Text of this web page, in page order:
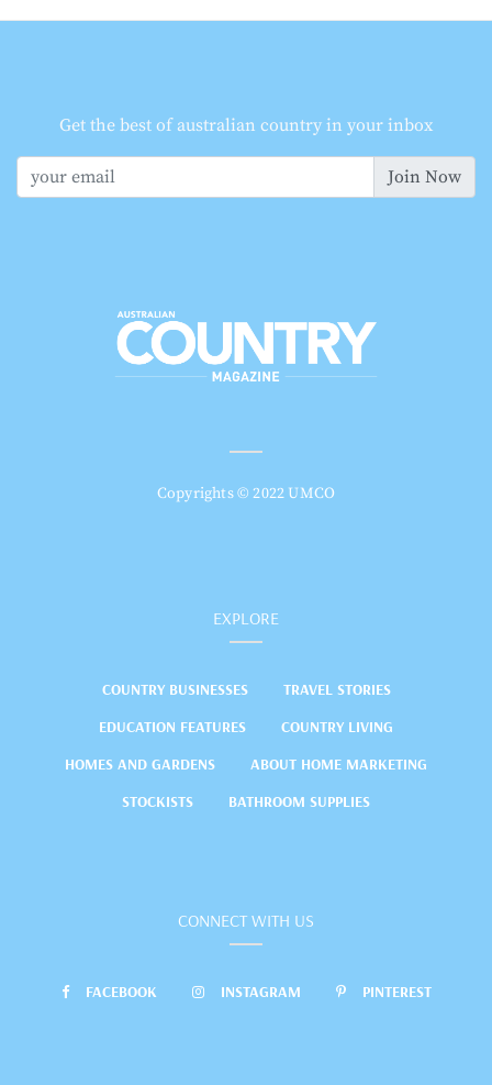
Get the best of australian country in your inbox
Join Now
Copyrights © 2022 UMCO
EXPLORE
COUNTRY BUSINESSES
TRAVEL STORIES
EDUCATION FEATURES
COUNTRY LIVING
HOMES AND GARDENS
ABOUT HOME MARKETING
STOCKISTS
BATHROOM SUPPLIES
CONNECT WITH US
FACEBOOK INSTAGRAM PINTEREST